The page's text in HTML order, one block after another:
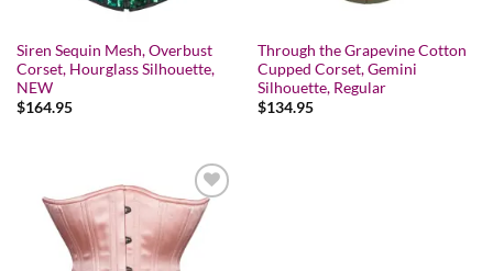
Siren Sequin Mesh, Overbust
Corset, Hourglass Silhouette,
NEW
$164.95
Through the Grapevine Cotton
Cupped Corset, Gemini
Silhouette, Regular
$134.95
Add to wishlist